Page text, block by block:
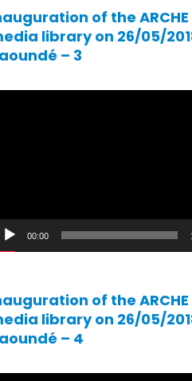
of the ARCHE
library on 26/05/
– 3
00:00
of the ARCHE
library on 26/05/
– 4